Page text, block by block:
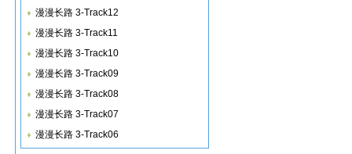
漫漫长路 3-Track12
漫漫长路 3-Track11
漫漫长路 3-Track10
漫漫长路 3-Track09
漫漫长路 3-Track08
漫漫长路 3-Track07
漫漫长路 3-Track06